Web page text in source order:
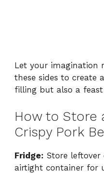
Let your imagination
these sides to create
filling but also a feast
How to Store
Crispy Pork
Fridge: Store
airtight container for